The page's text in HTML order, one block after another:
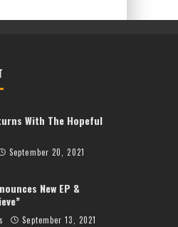
With The Hopeful
September 20, 2021
New EP &
September 13, 2021